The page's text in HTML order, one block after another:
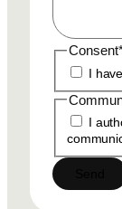
Consent
I
I